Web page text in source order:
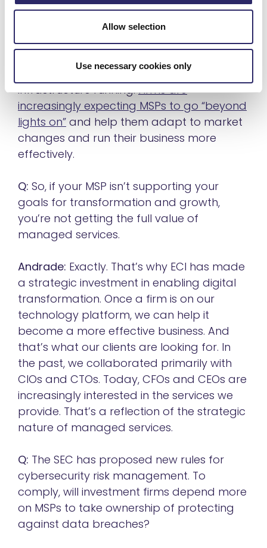
Allow selection
Use necessary cookies only
MSPs that can meet their needs for
innovation and growth.
longer about simply keeping the
infrastructure running.Firms are
increasingly expecting MSPs to go “beyond
lights on” and help them adapt to market
changes and run their business more
effectively.
Q: So, if your MSP isn’t supporting your
goals for transformation and growth,
you’re not getting the full value of
managed services.
Andrade: Exactly. That’s why ECI has made
a strategic investment in enabling digital
transformation. Once a firm is on our
technology platform, we can help it
become a more effective business. And
that’s what our clients are looking for. In
the past, we collaborated primarily with
CIOs and CTOs. Today, CFOs and CEOs are
increasingly interested in the services we
provide. That’s a reflection of the strategic
nature of managed services.
Q: The SEC has proposed new rules for
cybersecurity risk management. To
comply, will investment firms depend more
on MSPs to take ownership of protecting
against data breaches?